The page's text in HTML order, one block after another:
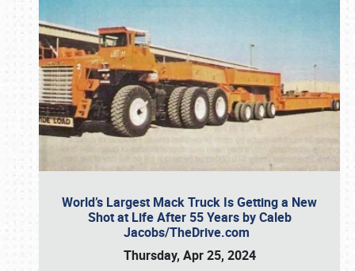
World’s Largest Mack Truck Is Getting a New
Shot at Life After 55 Years by Caleb
Jacobs/TheDrive.com
Thursday, Apr 25, 2024